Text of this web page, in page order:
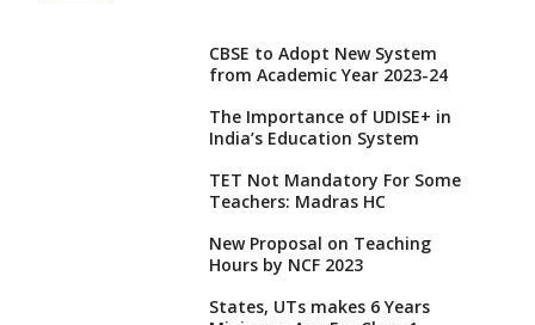
CBSE to Adopt New System
from Academic Year 2023-24
The Importance of UDISE+ in
India’s Education System
TET Not Mandatory For Some
Teachers: Madras HC
New Proposal on Teaching
Hours by NCF 2023
States, UTs makes 6 Years